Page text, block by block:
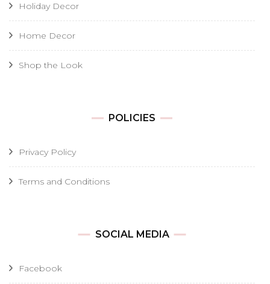
Holiday Decor
Home Decor
Shop the Look
POLICIES
Privacy Policy
Terms and Conditions
SOCIAL MEDIA
Facebook